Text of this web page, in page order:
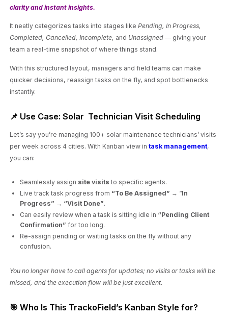
clarity and instant insights.
It neatly categorizes tasks into stages likePending, In Progress,
Completed, Cancelled, Incomplete, and Unassigned — giving your
team a real-time snapshot of where things stand.
With this structured layout, managers and field teams can make
quicker decisions, reassign tasks on the fly, and spot bottlenecks
instantly.
📌 Use Case: Solar Technician Visit Scheduling
Let’s say you’re managing 100+ solar maintenance technicians’ visits
per week across 4 cities. With Kanban view intask management,
you can:
Seamlessly assign site visits to specific agents.
Live track task progress from “To Be Assigned” → “In
Progress” → “Visit Done”.
Can easily review when a task is sitting idle in “Pending Client
Confirmation” for too long.
Re-assign pending or waiting tasks on the fly without any
confusion.
You no longer have to call agents for updates; no visits or tasks will be
missed, and the execution flow will be just excellent.
🎯 Who Is This TrackoField’s Kanban Style for?